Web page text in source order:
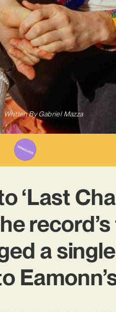
Written ByGabriel Mazza
‘Last
a